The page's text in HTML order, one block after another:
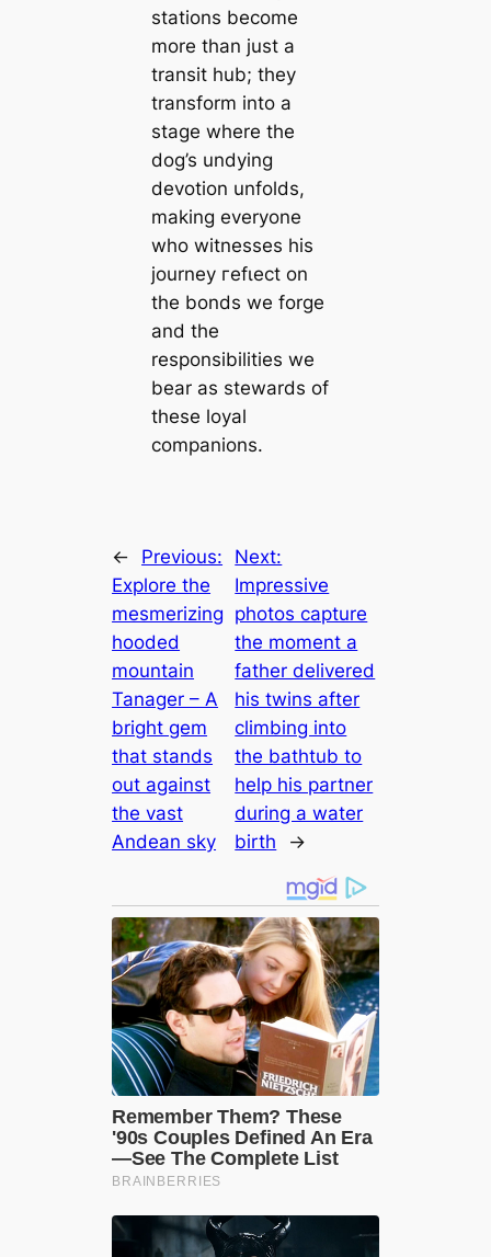
stations become
more than just a
transit hub; they
transform into a
stage where the
dog’s undying
devotion unfolds,
making everyone
who witnesses his
journey гefɩeсt on
the bonds we forge
and the
responsibilities we
bear as stewards of
these loyal
companions.
←
Previous:
Explore the
mesmerizing
hooded
mountain
Tanager – A
bright gem
that stands
out against
the vast
Andean sky
Next:
Impressive
photos capture
the moment a
father delivered
his twins after
climbing into
the bathtub to
help his partner
during a water
birth
→